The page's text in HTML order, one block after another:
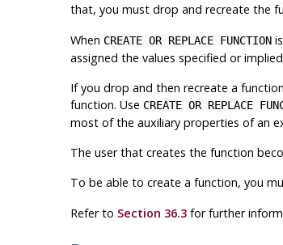
that, you must drop and recreate the
When CREATE OR REPLACE FUNCTIONis
assigned the values specified or
If you drop and then recreate a
function. Use CREATE OR REPLACE
most of the auxiliary properties of an
The user that creates the function
To be able to create a function, you
Refer to Section 36.3for further